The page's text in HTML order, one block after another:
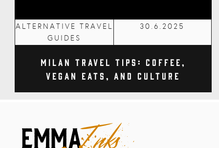
ALTERNATIVE TRAVEL
GUIDES
30.6.2025
Milan Travel Tips: Coffee,
Vegan Eats, and Culture